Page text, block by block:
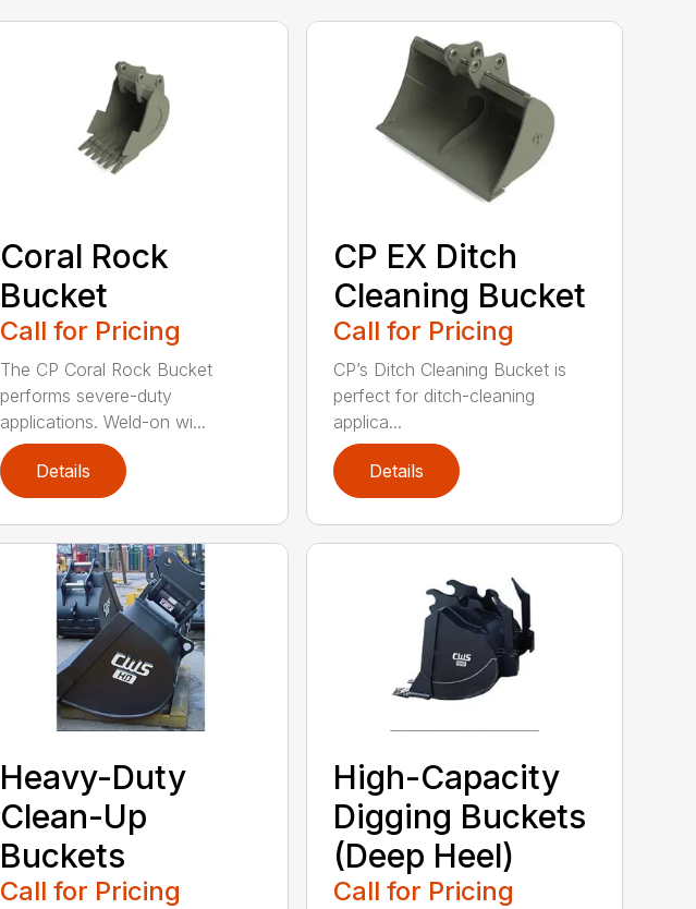
Coral Rock
Bucket
Call for Pricing
The CP Coral Rock Bucket
performs severe-duty
applications. Weld-on wi...
Details
CP EX Ditch
Cleaning Bucket
Call for Pricing
CP’s Ditch Cleaning Bucket is
perfect for ditch-cleaning
applica...
Details
Heavy-Duty
Clean-Up
Buckets
Call for Pricing
High-Capacity
Digging Buckets
(Deep Heel)
Call for Pricing